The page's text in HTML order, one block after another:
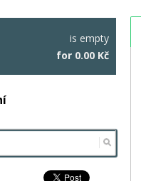
is empty
for 0.00 Kč